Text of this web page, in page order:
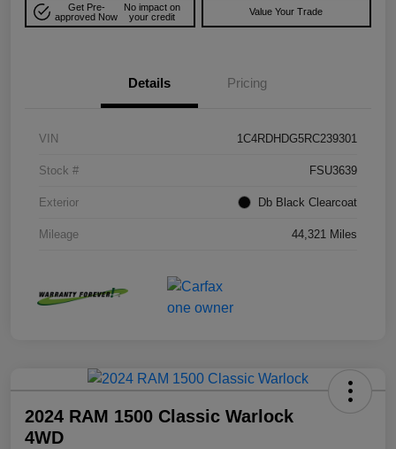
Get Pre-
approved Now
No impact on
your credit
Value Your Trade
Details Pricing
VIN 1C4RDHDG5RC239301
Stock # FSU3639
Exterior Db Black Clearcoat
Mileage 44,321 Miles
2024 RAM 1500 Classic Warlock
4WD